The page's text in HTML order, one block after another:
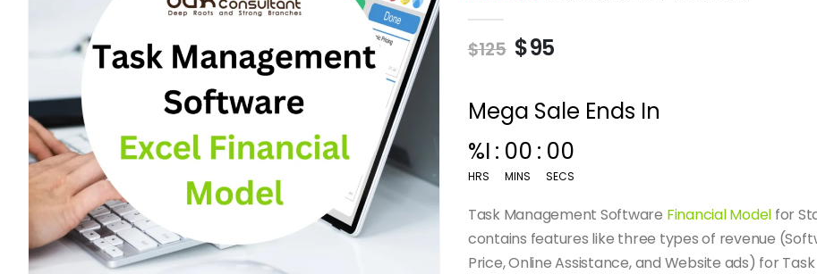
$125 $95
Mega Sale Ends In
%I
HRS
: 00
MINS
: 00
SECS
Task Management Software Financial Model for
contains features like three types of revenue
Price, Online Assistance, and Website ads) for Task